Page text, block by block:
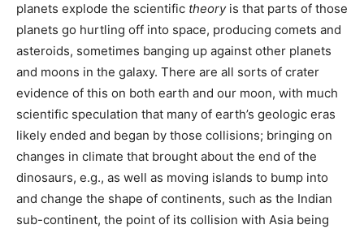
planets explode the scientific theoryis that parts of those
planets go hurtling off into space, producing comets and
asteroids, sometimes banging up against other planets
and moons in the galaxy. There are all sorts of crater
evidence of this on both earth and our moon, with much
scientific speculation that many of earth’s geologic eras
likely ended and began by those collisions; bringing on
changes in climate that brought about the end of the
dinosaurs, e.g., as well as moving islands to bump into
and change the shape of continents, such as the Indian
sub-continent, the point of its collision with Asia being